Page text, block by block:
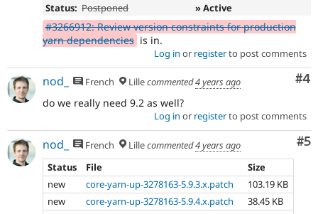
Status: Postponed » Active
#3266912: Review version constraints for production
yarn dependencies is in.
Log in or registerto post comments
#4
nod_ French Lillecommented4 years ago
do we really need 9.2 as well?
Log in or registerto post comments
#5
nod_ French Lillecommented4 years ago
Status
File
Size
new
core-yarn-up-3278163-5.9.3.x.patch
103.19 KB
new
core-yarn-up-3278163-5.9.4.x.patch
38.45 KB